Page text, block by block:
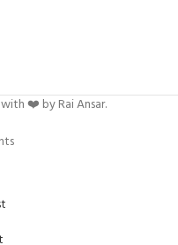
❤️ by Rai Ansar.